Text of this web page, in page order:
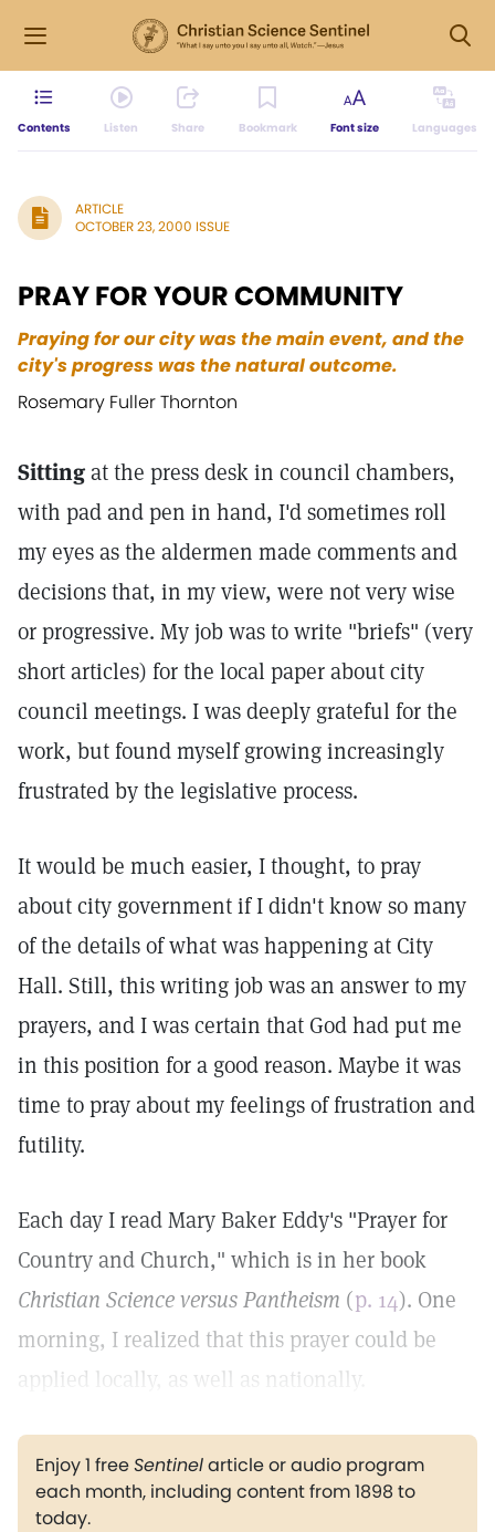
Contents Listen Share Bookmark Font size Languages
ARTICLE
OCTOBER 23, 2000 ISSUE
PRAY FOR YOUR COMMUNITY
Praying for our city was the main event, and the
city's progress was the natural outcome.
Rosemary Fuller Thornton
Sittingat the press desk in council chambers,
with pad and pen in hand, I'd sometimes roll
my eyes as the aldermen made comments and
decisions that, in my view, were not very wise
or progressive. My job was to write "briefs" (very
short articles) for the local paper about city
council meetings. I was deeply grateful for the
work, but found myself growing increasingly
frustrated by the legislative process.
It would be much easier, I thought, to pray
about city government if I didn't know so many
of the details of what was happening at City
Hall. Still, this writing job was an answer to my
prayers, and I was certain that God had put me
in this position for a good reason. Maybe it was
time to pray about my feelings of frustration and
futility.
Each day I read Mary Baker Eddy's "Prayer for
Country and Church," which is in her book
Christian Science versus Pantheism (p. 14). One
morning, I realized that this prayer could be
applied locally, as well as nationally.
Enjoy 1 freeSentinelarticle or audio program
each month, including content from 1898 to
today.